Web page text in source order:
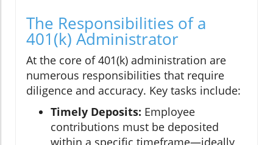
The Responsibilities of a
401(k) Administrator
At the core of 401(k) administration are
numerous responsibilities that require
diligence and accuracy. Key tasks include:
Timely Deposits: Employee
contributions must be deposited